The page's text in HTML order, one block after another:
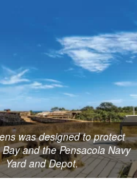
was designed to protect
and the Pensacola Navy
Yard and Depot.